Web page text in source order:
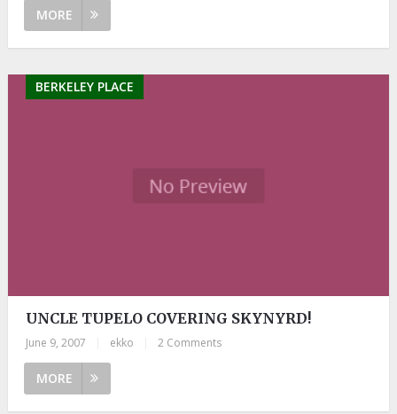
MORE
BERKELEY PLACE
UNCLE TUPELO COVERING SKYNYRD!
June 9, 2007 ekko 2 Comments
MORE